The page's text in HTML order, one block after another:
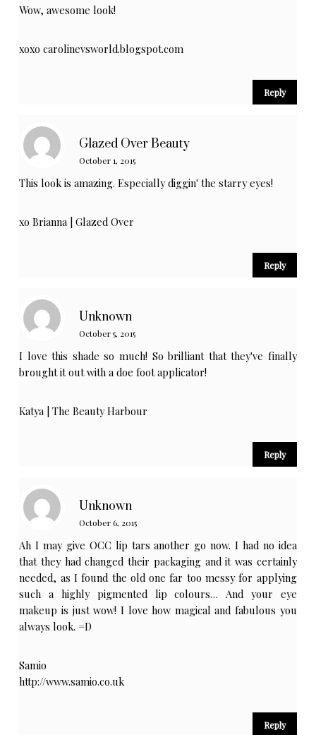
Wow, awesome look!
xoxo carolinevsworld.blogspot.com
Reply
Glazed Over Beauty
October 1, 2015
This look is amazing. Especially diggin' the starry eyes!
xo Brianna |Glazed Over
Reply
Unknown
October 5, 2015
I love this shade so much! So brilliant that they've finally
brought it out with a doe foot applicator!
Katya |The Beauty Harbour
Reply
Unknown
October 6, 2015
Ah I may give OCC lip tars another go now. I had no idea
that they had changed their packaging and it was certainly
needed, as I found the old one far too messy for applying
such a highly pigmented lip colours… And your eye
makeup is just wow! I love how magical and fabulous you
always look. =D
Samio
http://www.samio.co.uk
Reply